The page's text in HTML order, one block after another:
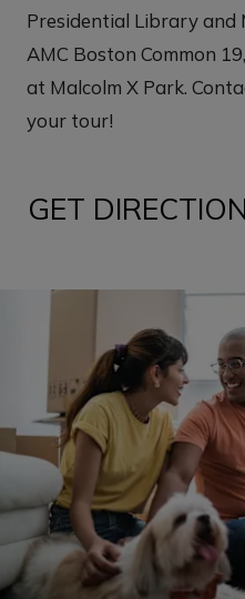
Presidential Library and
AMC Boston Common
at Malcolm X Park.
your tour!
GET